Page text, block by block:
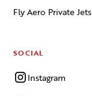
Fly Aero Private Jets
SOCIAL
Instagram